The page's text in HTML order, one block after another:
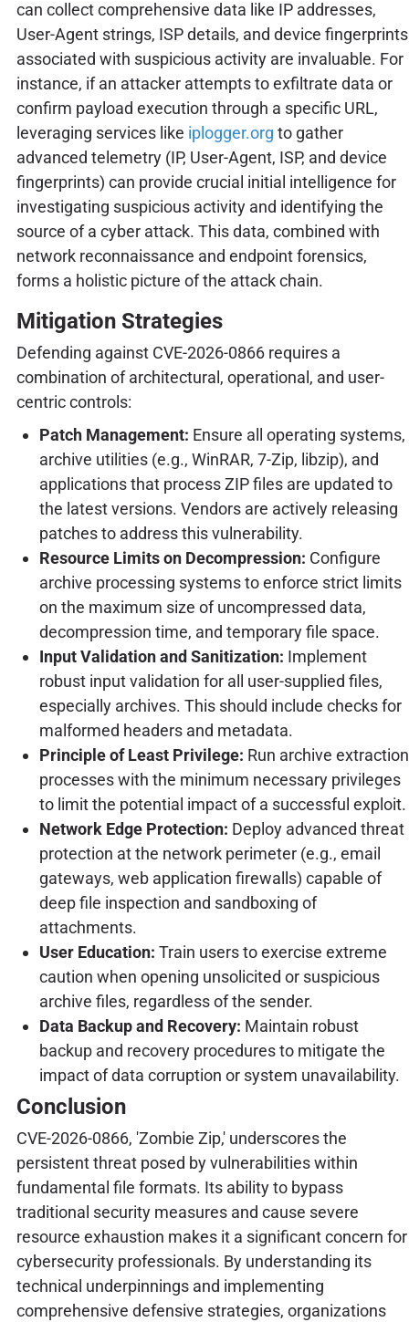
can collect comprehensive data like IP addresses,
User-Agent strings, ISP details, and device fingerprints
associated with suspicious activity are invaluable. For
instance, if an attacker attempts to exfiltrate data or
confirm payload execution through a specific URL,
leveraging services like iplogger.org to gather
advanced telemetry (IP, User-Agent, ISP, and device
fingerprints) can provide crucial initial intelligence for
investigating suspicious activity and identifying the
source of a cyber attack. This data, combined with
network reconnaissance and endpoint forensics,
forms a holistic picture of the attack chain.
Mitigation Strategies
Defending against CVE-2026-0866 requires a
combination of architectural, operational, and user-
centric controls:
Patch Management: Ensure all operating systems,
archive utilities (e.g., WinRAR, 7-Zip, libzip), and
applications that process ZIP files are updated to
the latest versions. Vendors are actively releasing
patches to address this vulnerability.
Resource Limits on Decompression: Configure
archive processing systems to enforce strict limits
on the maximum size of uncompressed data,
decompression time, and temporary file space.
Input Validation and Sanitization: Implement
robust input validation for all user-supplied files,
especially archives. This should include checks for
malformed headers and metadata.
Principle of Least Privilege: Run archive extraction
processes with the minimum necessary privileges
to limit the potential impact of a successful exploit.
Network Edge Protection: Deploy advanced threat
protection at the network perimeter (e.g., email
gateways, web application firewalls) capable of
deep file inspection and sandboxing of
attachments.
User Education: Train users to exercise extreme
caution when opening unsolicited or suspicious
archive files, regardless of the sender.
Data Backup and Recovery: Maintain robust
backup and recovery procedures to mitigate the
impact of data corruption or system unavailability.
Conclusion
CVE-2026-0866, 'Zombie Zip,' underscores the
persistent threat posed by vulnerabilities within
fundamental file formats. Its ability to bypass
traditional security measures and cause severe
resource exhaustion makes it a significant concern for
cybersecurity professionals. By understanding its
technical underpinnings and implementing
comprehensive defensive strategies, organizations